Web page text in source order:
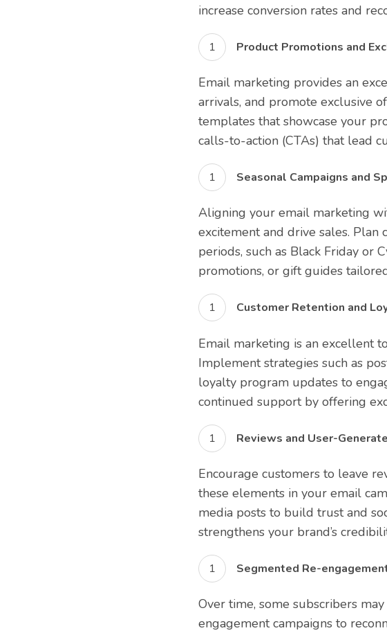
increase conversion rates and
Product Promotions and
Email marketing provides an
arrivals, and promote exclusive
templates that showcase your
calls-to-action (CTAs) that lead
Seasonal Campaigns and
Aligning your email marketing
excitement and drive sales. Plan
periods, such as Black Friday or
promotions, or gift guides
Customer Retention and
Email marketing is an excellent
Implement strategies such as
loyalty program updates to
continued support by offering
Reviews and User-
Encourage customers to leave
these elements in your email
media posts to build trust and
strengthens your brand’s
Segmented Re-
Over time, some subscribers
engagement campaigns to